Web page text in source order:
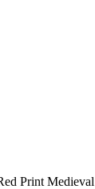
Print